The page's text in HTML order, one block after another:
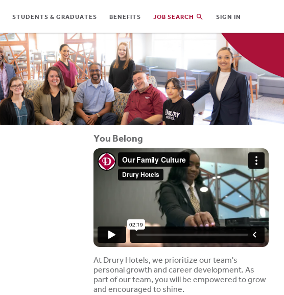
STUDENTS & GRADUATES BENEFITS JOB SEARCH SIGN IN
You Belong
At Drury Hotels, we prioritize our team's
personal growth and career development. As
part of our team, you will be empowered to grow
and encouraged to shine.